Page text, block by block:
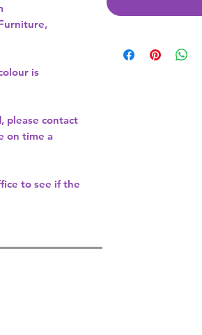
is
please contact
on time a
to see if the